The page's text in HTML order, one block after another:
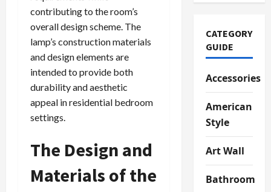
contributing to the room’s
overall design scheme. The
lamp’s construction materials
and design elements are
intended to provide both
durability and aesthetic
appeal in residential bedroom
settings.
The Design and
Materials of the
CATEGORY
GUIDE
Accessories
American
Style
Art Wall
Bathroom